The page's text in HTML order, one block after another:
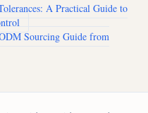
A Practical Guide to
Sourcing Guide from